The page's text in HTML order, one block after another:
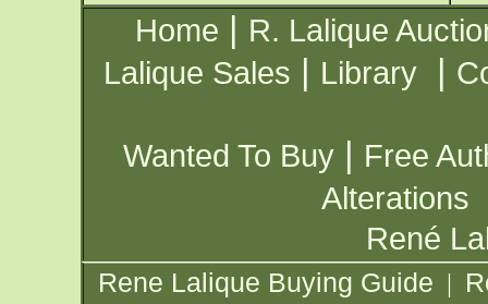
Home | R. Lalique
Lalique Sales | Library |
Wanted To Buy | Free
Alterations
René
Rene Lalique Buying Guide |